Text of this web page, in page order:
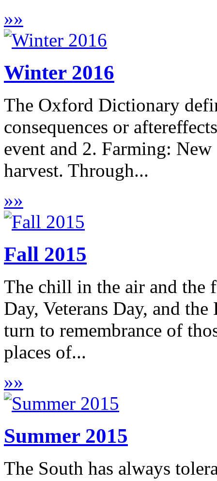
»»
Winter 2016
The Oxford Dictionary
consequences or
event and 2. Farming:
harvest. Through...
»»
Fall 2015
The chill in the air and the
Day, Veterans Day, and
turn to remembrance of
places of...
»»
Summer 2015
The South has always